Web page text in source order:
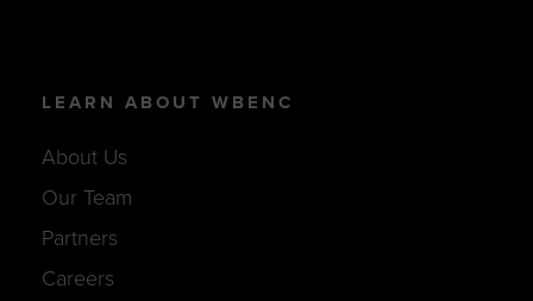
LEARN ABOUT WBENC
About Us
Our Team
Partners
Careers